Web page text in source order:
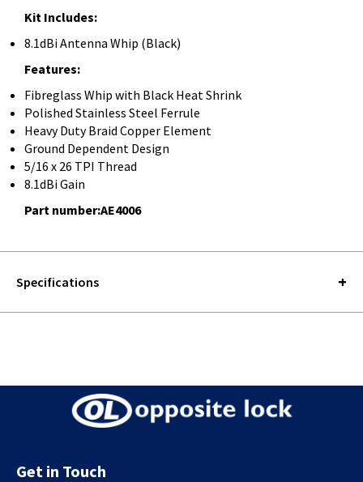
Kit Includes:
8.1dBi Antenna Whip (Black)
Features:
Fibreglass Whip with Black Heat Shrink
Polished Stainless Steel Ferrule
Heavy Duty Braid Copper Element
Ground Dependent Design
5/16 x 26 TPI Thread
8.1dBi Gain
Part number:AE4006
Specifications
Get in Touch